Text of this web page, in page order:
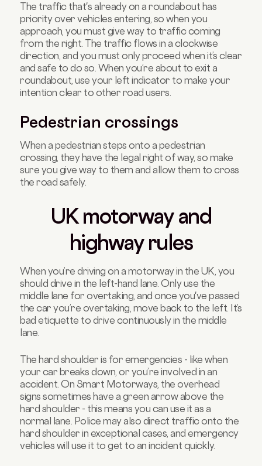
The traffic that's already on a roundabout has
priority over vehicles entering, so when you
approach, you must give way to traffic coming
from the right. The traffic flows in a clockwise
direction, and you must only proceed when it’s clear
and safe to do so. When you’re about to exit a
roundabout, use your left indicator to make your
intention clear to other road users.
Pedestrian crossings
When a pedestrian steps onto a pedestrian
crossing, they have the legal right of way, so make
sure you give way to them and allow them to cross
the road safely.
UK motorway and
highway rules
When you’re driving on a motorway in the UK, you
should drive in the left-hand lane. Only use the
middle lane for overtaking, and once you've passed
the car you’re overtaking, move back to the left. It’s
bad etiquette to drive continuously in the middle
lane.
The hard shoulder is for emergencies - like when
your car breaks down, or you’re involved in an
accident. On Smart Motorways, the overhead
signs sometimes have a green arrow above the
hard shoulder - this means you can use it as a
normal lane. Police may also direct traffic onto the
hard shoulder in exceptional cases, and emergency
vehicles will use it to get to an incident quickly.